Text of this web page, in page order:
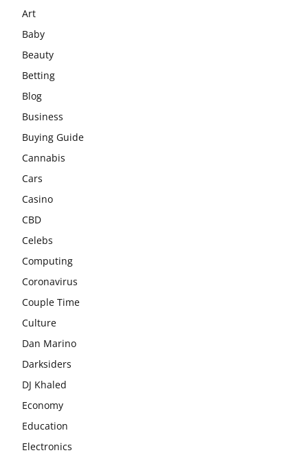
Art
Baby
Beauty
Betting
Blog
Business
Buying Guide
Cannabis
Cars
Casino
CBD
Celebs
Computing
Coronavirus
Couple Time
Culture
Dan Marino
Darksiders
DJ Khaled
Economy
Education
Electronics